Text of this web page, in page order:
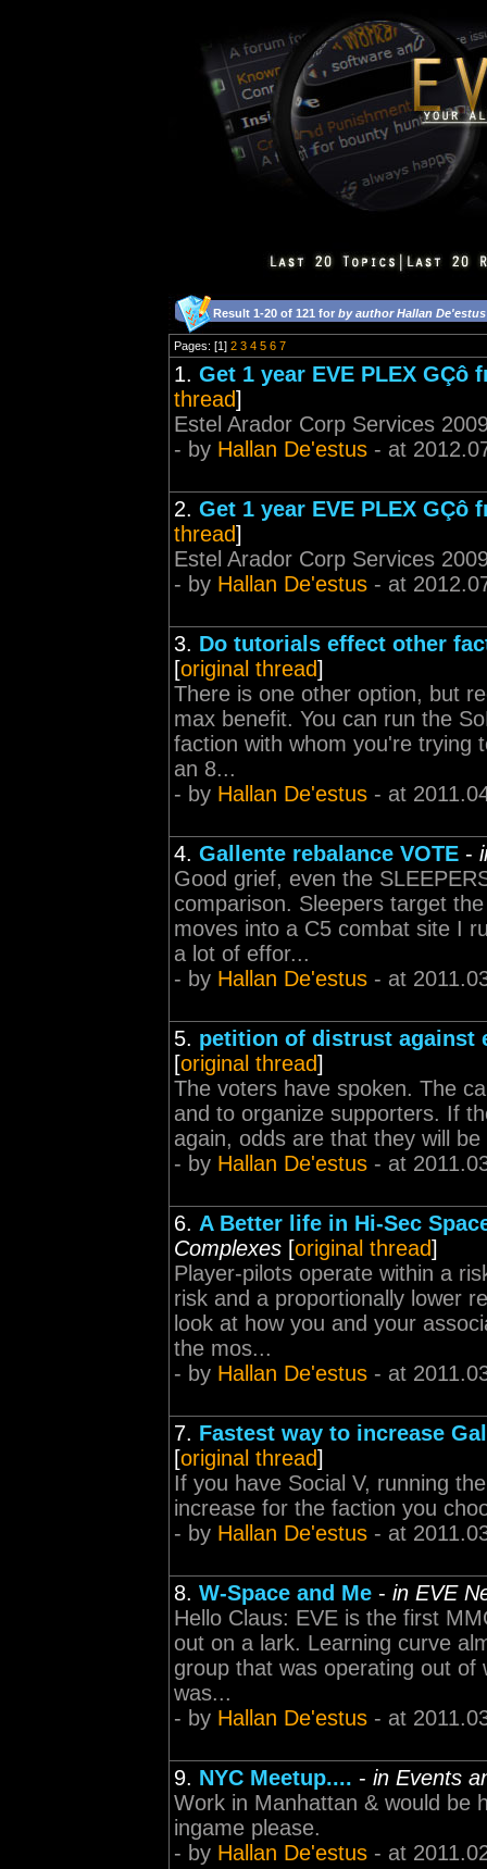
Result 1-20 of 121 for by author Hallan De'estus
Pages: [1] 2 3 4 5 6 7
1. Get 1 year EVE PLEX GÇô
thread]
Estel Arador Corp Services
- by Hallan De'estus - at
2. Get 1 year EVE PLEX GÇô
thread]
Estel Arador Corp Services
- by Hallan De'estus - at
3. Do tutorials effect other
[original thread]
There is one other option, but
max benefit. You can run the
faction with whom you're trying
an 8...
- by Hallan De'estus - at
4. Gallente rebalance VOTE -
Good grief, even the
comparison. Sleepers target
moves into a C5 combat site I
a lot of effor...
- by Hallan De'estus - at
5. petition of distrust against
[original thread]
The voters have spoken. The
and to organize supporters. If
again, odds are that they will
- by Hallan De'estus - at
6. A Better life in Hi-Sec
Complexes [original thread]
Player-pilots operate within a
risk and a proportionally lower
look at how you and your
the mos...
- by Hallan De'estus - at
7. Fastest way to increase
[original thread]
If you have Social V, running
increase for the faction you
- by Hallan De'estus - at
8. W-Space and Me - in EVE
Hello Claus: EVE is the first
out on a lark. Learning curve
group that was operating out
was...
- by Hallan De'estus - at
9. NYC Meetup.... - in Events
Work in Manhattan & would be
ingame please.
- by Hallan De'estus - at